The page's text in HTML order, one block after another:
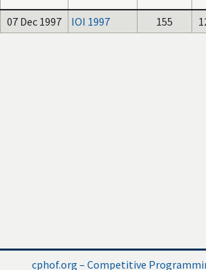
07 Dec 1997 IOI 1997 155
cphof.org – Competitive